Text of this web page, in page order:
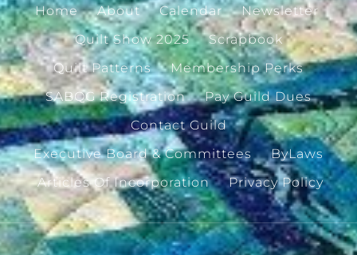
Home About Calendar
Newsletter
Quilt Show 2025
Scrapbook
Quilt Patterns
Membership Perks
SABQG Registration
Pay Guild Dues
Contact Guild
Executive Board & Committees
ByLaws
Articles Of Incorporation
Privacy Policy